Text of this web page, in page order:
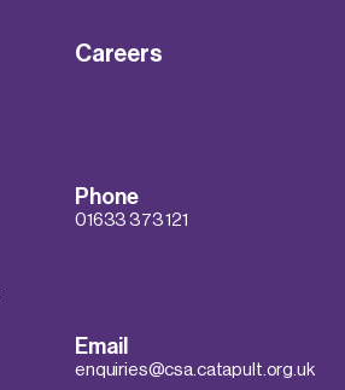
Careers
Phone
01633 373 121
Email
enquiries@csa.catapult.org.uk